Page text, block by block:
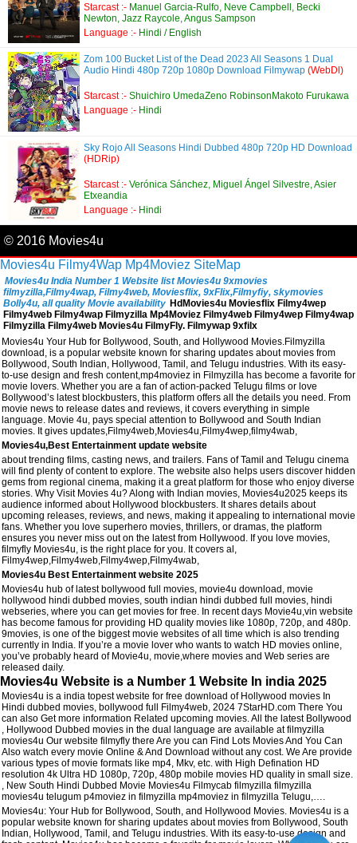
Starcast :- Manuel Garcia-Rulfo, Neve Campbell, Becki
Newton, Jazz Raycole, Angus Sampson
Language :- Hindi / English
Zom 100 Bucket List of the Dead 2023 All Seasons 1 Dual
Audio Hindi 480p 720p 1080p Download Filmywap (WebDl)
Starcast :- Shuichiro UmedaZeno RobinsonMakoto Furukawa
Language :- Hindi
Sky Rojo All Seasons Hindi Dubbed 480p 720p HD Download
(HDRip)
Starcast :- Verónica Sánchez, Miguel Ángel Silvestre, Asier
Etxeandia
Language :- Hindi
© 2016 Movies4u
Movies4u Filmy4Wap Mp4Moviez SiteMap
Movies4u India Number 1 Website list Movies4u 9xmovies
filmyzilla,Filmy4wap, Filmy4web, Moviesflix, 9xFlix,Filmyfiy, skymovies
Bolly4u, all quality Movie availability HdMovies4u Moviesflix Filmy4wep
Filmy4web Filmy4wap Filmyzilla Mp4Moviez Filmy4web Filmy4wep Filmy4wap
Filmyzilla Filmy4web Movies4u FilmyFly. Filmywap 9xfilx
Movies4u Your Hub for Bollywood, South, and Hollywood Movies.Filmyzilla
download, is a popular website known for sharing updates about movies from
Bollywood, South Indian, Hollywood, Tamil, and Telugu industries. With its easy-
to-use design and fresh content,mp4moviez in Filmyzilla has become a favorite for
movie lovers. Whether you are a fan of action-packed Telugu films or love
Bollywood’s latest blockbusters, this platform offers all the details you need. From
movie news to release dates and reviews, it covers everything in simple
language. Movie 4u, pays special attention to Bollywood and South Indian
movies. It gives updates,Filmy4web,Movies4u,Filmy4wep,filmy4wab,
Movies4u,Best Entertainment update website
about trending films, casting news, and trailers. Fans of Tamil and Telugu cinema
will find plenty of content to explore. The website also helps users discover hidden
gems from regional cinema, making it a great platform for those who enjoy diverse
stories. Why Visit Movies 4u? Along with Indian movies, Movies4u2025 keeps its
audience informed about Hollywood blockbusters. It shares details about
upcoming releases, reviews, and news, making it appealing to international movie
fans. Whether you love superhero movies, thrillers, or dramas, the platform
ensures you never miss out on the latest from Hollywood. If you love movies,
filmyfly Movies4u, is the right place for you. It covers al,
Filmy4wep,Filmy4web,Filmy4wep,Filmy4wab,
Movies4u Best Entertainment website 2025
Movies4u hub of latest bollywood full movies, movie4u download, movie
hollywood hindi dubbed movies, south indian hindi dubbed full movies, hindi
webseries, where you can get movies for free. In recent days Movie4u,vin website
has become famous for providing HD quality movies like 1080p, 720p, and 480p.
9movies, is one of the biggest movie websites of all time which is also trending
currently in India. If you’re a movie lover who wants to watch HD movies online,
you’ve probably heard of Movie4u, movie,where movies and Web series are
released daily.
Movies4u Website is a Number 1 Website In india 2025
Movies4u is a india topest website for free download of Hollywood movies In
Hindi dubbed movies, bollywood full Filmy4web, 2024 7StarHD.com There You
can also Get more information Related upcoming movies. All the latest Bollywood
, Hollywood Dubbed movies in the dual language are available at filmyzilla
movies4u Our website filmyfly there Are you can Find Lots Movies And You Can
Also watch every movie Online & And Download without any cost. We Are provide
various types of movie formats like mp4, Mkv, etc. with High Defination HD
resolution 4k Ultra HD 1080p, 720p, 480p mobile movies HD quality in small size.
, New South Hindi Dubbed Movie Movies4u Filmycab filmyzilla filmyzilla
movies4u telugum p4moviez in filmyzilla mp4moviez in filmyzilla Telugu,….
Movies4u: Your Hub for Bollywood, South, and Hollywood Movies. Movies4u is a
popular website known for sharing updates about movies from Bollywood, South
Indian, Hollywood, Tamil, and Telugu industries. With its easy-to-use design and